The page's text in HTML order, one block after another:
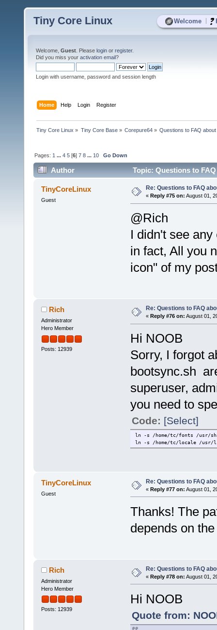
Welcome
Tiny Core Linux
Welcome, Guest . Please login or register.
Did you miss your activation email?
Login with username, password and session length
Home Help Login Register
Tiny Core Linux » Tiny Core Base» Corepure64» Questions to FAQ
Pages: 1 ...4 5 [6]7 8 ... 10 Go Down
Author Topic: Questions to
TinyCoreLinux
Guest
Re: Questions to FAQ
« Reply #75 on: August 01,
@Rich
I didn't see
in fact, All you
icon" of my
Rich
Administrator
Hero Member
Posts: 12939
Re: Questions to FAQ
« Reply #76 on: August 01,
Hi NOOB
Sorry, I forgot
bootsync.sh
superuser,
you need to
Code: [Select]
ln -s /home/tc/fonts /usr/
ln -s /home/tc/locale /usr/
TinyCoreLinux
Guest
Re: Questions to FAQ
« Reply #77 on: August 01,
Thanks! The
depends on
Rich
Administrator
Hero Member
Posts: 12939
Re: Questions to FAQ
« Reply #78 on: August 01,
Hi NOOB
Quote from: